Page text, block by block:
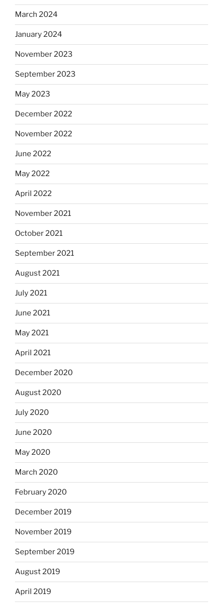
March 2024
January 2024
November 2023
September 2023
May 2023
December 2022
November 2022
June 2022
May 2022
April 2022
November 2021
October 2021
September 2021
August 2021
July 2021
June 2021
May 2021
April 2021
December 2020
August 2020
July 2020
June 2020
May 2020
March 2020
February 2020
December 2019
November 2019
September 2019
August 2019
April 2019